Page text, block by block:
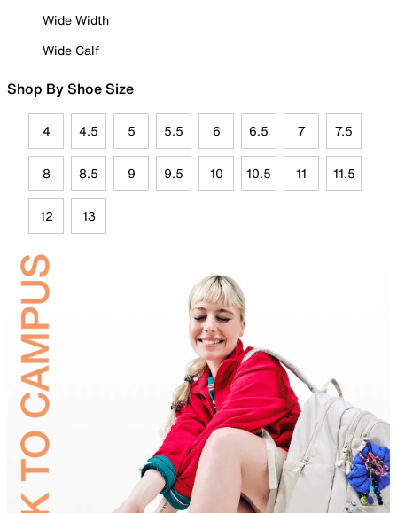
Wide Width
Wide Calf
Shop By Shoe Size
4 4.5 5 5.5 6 6.5 7 7.5
8 8.5 9 9.5 10 10.5 11 11.5
12 13